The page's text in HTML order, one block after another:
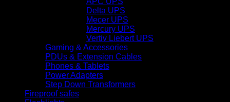
Delta UPS
Mecer UPS
Mercury UPS
Vertiv Liebert UPS
Gaming & Accessories
PDUs & Extension Cables
Phones & Tablets
Power Adapters
Step Down Transformers
Fireproof safes